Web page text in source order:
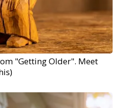
"Getting Older". Meet